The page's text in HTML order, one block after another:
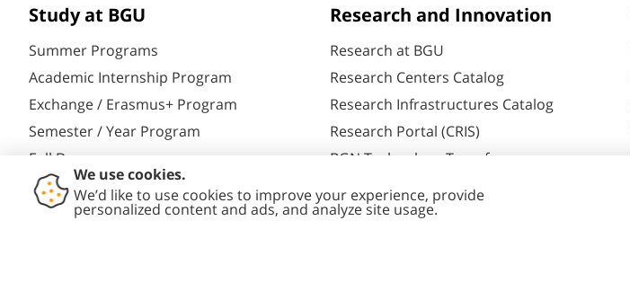
Study at BGU
Summer Programs
Academic Internship Program
Exchange / Erasmus+ Program
Semester / Year Program
Full Degrees
Aliyah@BGU
PhD Studies
Research and Innovation
Research at BGU
Research Centers Catalog
Research Infrastructures Catalog
Research Portal (CRIS)
BGN Technology Transfer
Yazamut 360
Gav-Yam Negev